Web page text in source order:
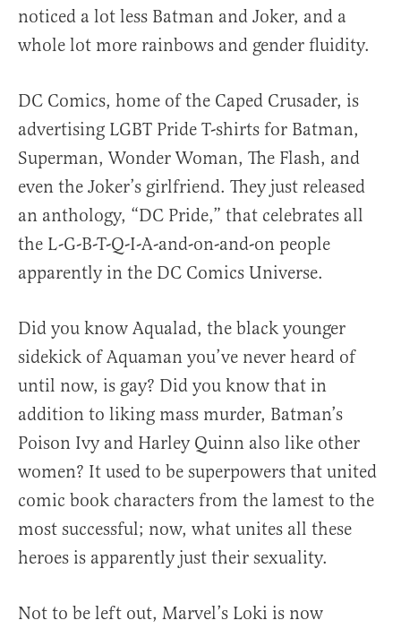
noticed a lot less Batman and Joker, and a
whole lot more rainbows and gender fluidity.
DC Comics, home of the Caped Crusader, is
advertising LGBT Pride T-shirts for Batman,
Superman, Wonder Woman, The Flash, and
even the Joker’s girlfriend. They just released
an anthology, “DC Pride,” that celebrates all
the L-G-B-T-Q-I-A-and-on-and-on people
apparently in the DC Comics Universe.
Did you know Aqualad, the black younger
sidekick of Aquaman you’ve never heard of
until now, is gay? Did you know that in
addition to liking mass murder, Batman’s
Poison Ivy and Harley Quinn also like other
women? It used to be superpowers that united
comic book characters from the lamest to the
most successful; now, what unites all these
heroes is apparently just their sexuality.
Not to be left out, Marvel’s Loki is now